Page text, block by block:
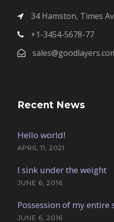
34 Hamston, Times
+1-3454-5678-77
Recent News
Hello world!
APRIL 11, 2021
I sink under the weight
JUNE 6, 2016
Possession of my entire
JUNE 6, 2016